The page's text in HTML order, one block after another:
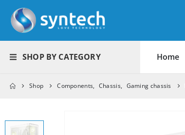
SHOP BY CATEGORY Home
Shop Components, Chassis, Gaming chassis